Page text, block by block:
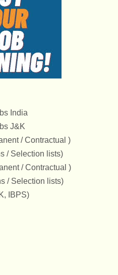
India
J&K
/ Contractual )
/ Selection lists)
/ Contractual )
/ Selection lists)
IBPS)